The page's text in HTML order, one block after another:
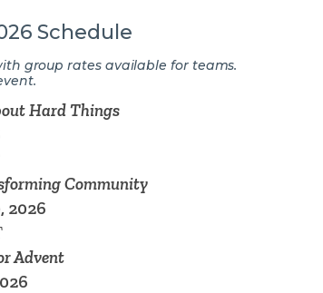
Schedule
group rates available for teams.
Hard Things
Community
2026
Advent